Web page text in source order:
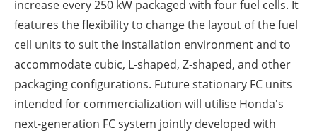
increase every 250 kW packaged with four fuel cells. It
features the flexibility to change the layout of the fuel
cell units to suit the installation environment and to
accommodate cubic, L-shaped, Z-shaped, and other
packaging configurations. Future stationary FC units
intended for commercialization will utilise Honda's
next-generation FC system jointly developed with